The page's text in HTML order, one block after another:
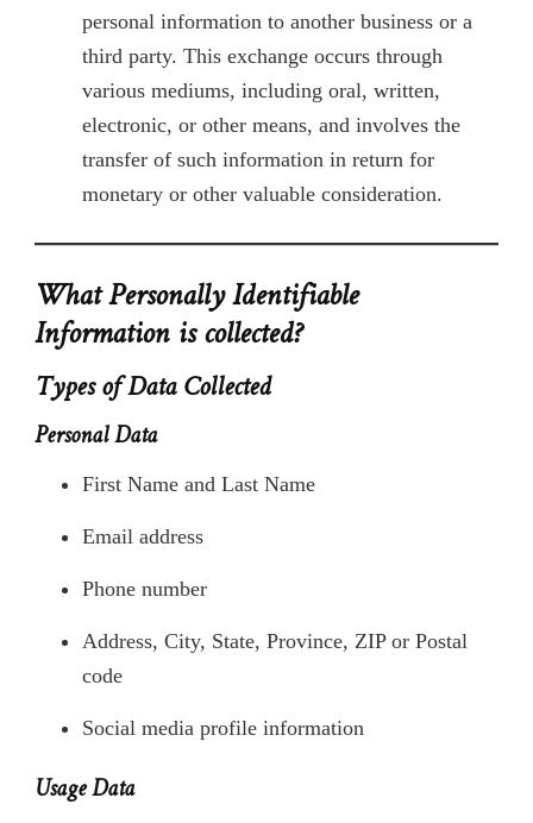
personal information to another business or a
third party. This exchange occurs through
various mediums, including oral, written,
electronic, or other means, and involves the
transfer of such information in return for
monetary or other valuable consideration.
What Personally Identifiable
Information is collected?
Types of Data Collected
Personal Data
First Name and Last Name
Email address
Phone number
Address, City, State, Province, ZIP or Postal
code
Social media profile information
Usage Data